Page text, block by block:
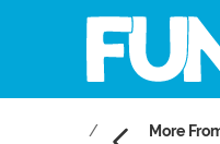
More